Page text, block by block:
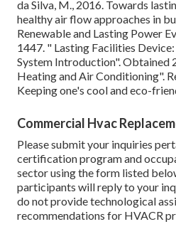
da Silva, M., 2016. Towards
healthy air flow approaches in
Renewable and Lasting Power
1447. " Lasting Facilities
System Introduction". Obtained
Heating and Air Conditioning".
Keeping one's cool and eco-
Commercial Hvac
Please submit your inquiries
certification program and
sector using the form listed
participants will reply to your
do not provide technological
recommendations for HVACR